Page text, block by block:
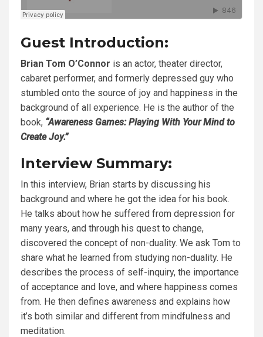
Guest Introduction:
Brian Tom O’Connor is an actor, theater director,
cabaret performer, and formerly depressed guy who
stumbled onto the source of joy and happiness in the
background of all experience. He is the author of the
book, “Awareness Games: Playing With Your Mind to
Create Joy.”
Interview Summary:
In this interview, Brian starts by discussing his
background and where he got the idea for his book.
He talks about how he suffered from depression for
many years, and through his quest to change,
discovered the concept of non-duality. We ask Tom to
share what he learned from studying non-duality. He
describes the process of self-inquiry, the importance
of acceptance and love, and where happiness comes
from. He then defines awareness and explains how
it’s both similar and different from mindfulness and
meditation.